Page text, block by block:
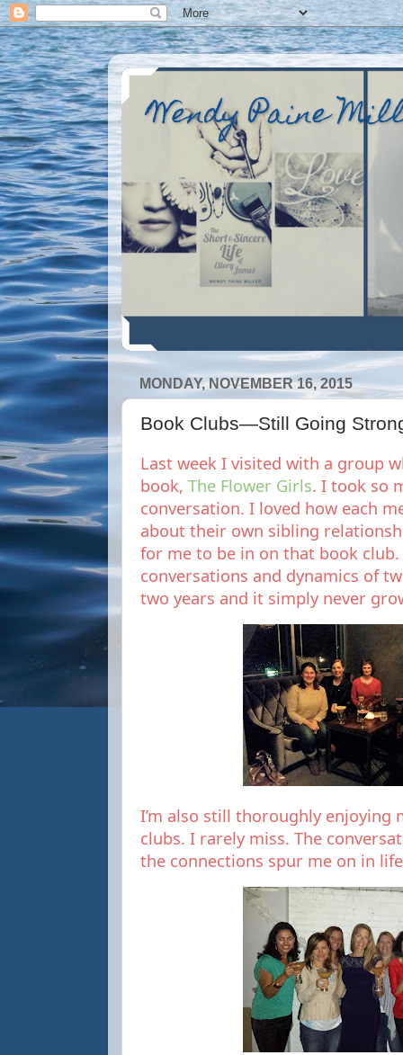
Wendy Paine
MONDAY, NOVEMBER 16, 2015
Book Clubs—Still Going
Last week I visited with a group
book, The Flower Girls. I took so
conversation. I loved how each
about their own sibling
for me to be in on that book club.
conversations and dynamics of
two years and it simply never
I’m also still thoroughly enjoying
clubs. I rarely miss. The
the connections spur me on in